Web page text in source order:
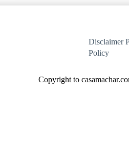
Disclaimer
Policy
Copyright to